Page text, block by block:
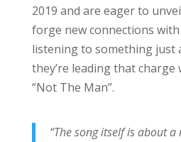
2019 and are eager to
forge new connections
listening to something just
they’re leading that
“Not The Man”.
“The song itself is about